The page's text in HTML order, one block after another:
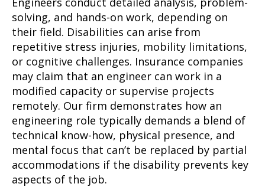
solving, and hands-on work, depending on
their field. Disabilities can arise from
repetitive stress injuries, mobility limitations,
or cognitive challenges. Insurance companies
may claim that an engineer can work in a
modified capacity or supervise projects
remotely. Our firm demonstrates how an
engineering role typically demands a blend of
technical know-how, physical presence, and
mental focus that can’t be replaced by partial
accommodations if the disability prevents key
aspects of the job.